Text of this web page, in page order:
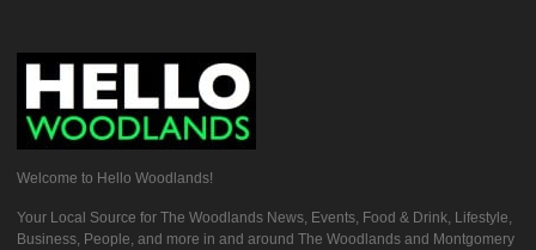
Welcome to Hello Woodlands!
Your Local Source for The Woodlands News, Events, Food & Drink, Lifestyle,
Business, People, and more in and around The Woodlands and Montgomery